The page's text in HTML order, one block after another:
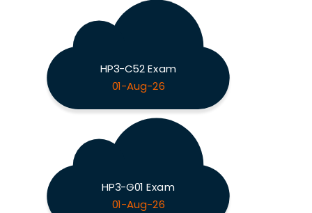
HP3-C52 Exam
01-Aug-26
HP3-G01 Exam
01-Aug-26